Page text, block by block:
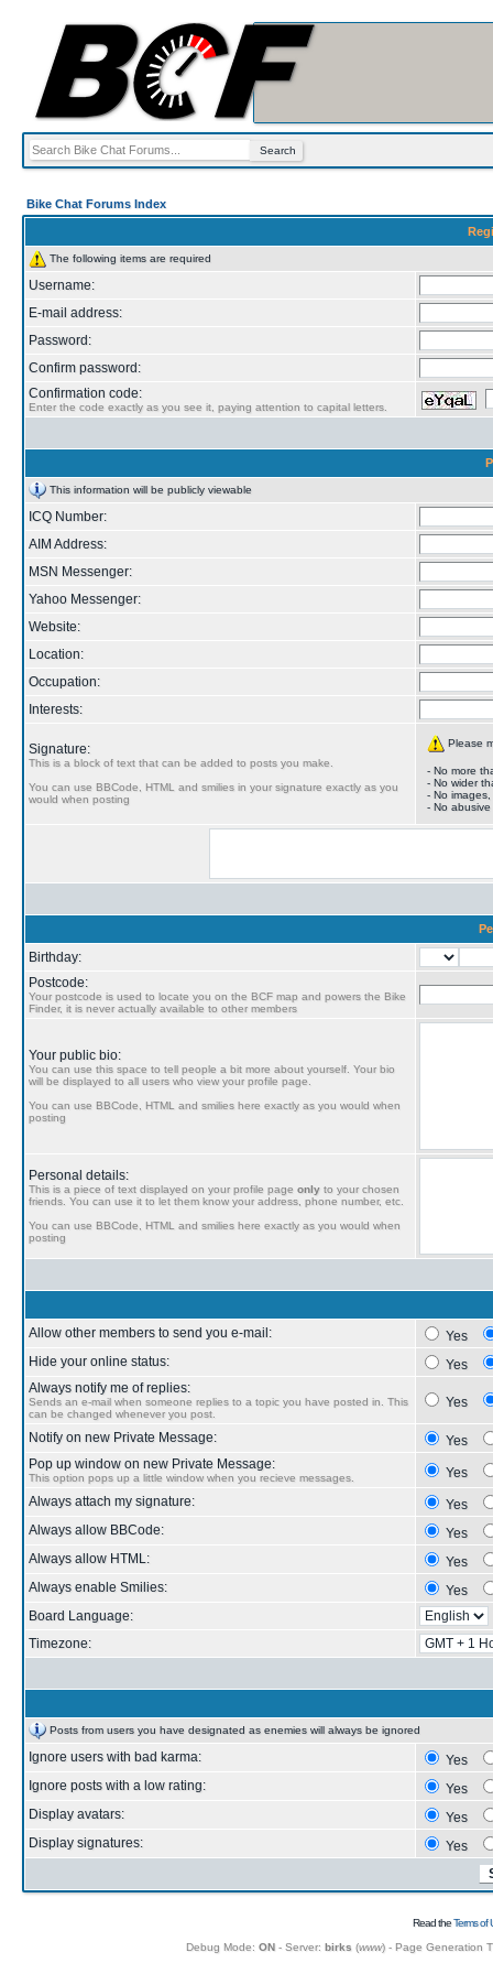
Bike Chat Forums Index
The following items are required
Username:
E-mail address:
Password:
Confirm password:
Confirmation code:
Enter the code exactly as you see it, paying attention to capital letters.
This information will be publicly viewable
ICQ Number:
AIM Address:
MSN Messenger:
Yahoo Messenger:
Website:
Location:
Occupation:
Interests:
Signature:
This is a block of text that can be added to posts you make.
You can use BBCode, HTML and smilies in your signature exactly as you
would when posting
Please
- No more
- No wider
- No
- No
Birthday:
Postcode:
Your postcode is used to locate you on the BCF map and powers the Bike
Finder, it is never actually available to other members
Your public bio:
You can use this space to tell people a bit more about yourself. Your bio
will be displayed to all users who view your profile page.
You can use BBCode, HTML and smilies here exactly as you would when
posting
Personal details:
This is a piece of text displayed on your profile page only to your chosen
friends. You can use it to let them know your address, phone number, etc.
You can use BBCode, HTML and smilies here exactly as you would when
posting
Allow other members to send you e-mail:
Yes
Hide your online status:
Yes
Always notify me of replies:
Sends an e-mail when someone replies to a topic you have posted in. This
can be changed whenever you post.
Yes
Notify on new Private Message:
Yes
Pop up window on new Private Message:
This option pops up a little window when you recieve messages.
Yes
Always attach my signature:
Yes
Always allow BBCode:
Yes
Always allow HTML:
Yes
Always enable Smilies:
Yes
Board Language:
Timezone:
Posts from users you have designated as enemies will always be ignored
Ignore users with bad karma:
Yes
Ignore posts with a low rating:
Yes
Display avatars:
Yes
Display signatures:
Yes
Read theTerms of
Debug Mode: ON- Server: birks (www) - Page Generation